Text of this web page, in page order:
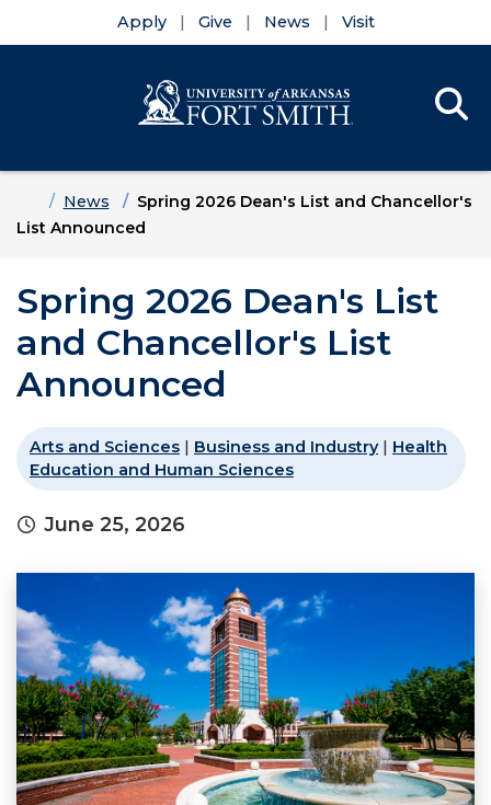
Apply Give News Visit
HomeNews
Spring 2026 Dean's List and Chancellor's
List Announced
Spring 2026 Dean's List
and Chancellor's List
Announced
Arts and Sciences | Business and Industry| Health
Education and Human Sciences
June 25, 2026